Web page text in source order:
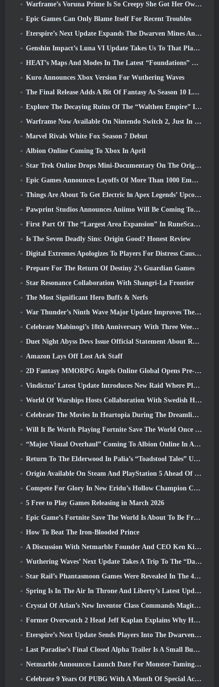
Warframe’s Voruna Prime Is So Creepy She Got Her Own Red Band Trailer
Epic Games Can Only Blame Itself For Recent Troubles
Eterspire’s Next Update Expands The Dwarven Mines And Offers Full Boss Combat Overhaul
Genshin Impact’s Luna VI Update Takes Us To That Place Mondstadt Keeps Talking About But We’ve Never Seen
HEAT’s Maps And Modes In The Latest “Foundations” Video
Kuro Announces Xbox Version For Wuthering Waves
The Final Release Adds A Bit Of Fantasy As Season 10 Launches
Explore The Decaying Ruins Of The “Walthen Empire” In RAVEN2’s Next Major Update
Warframe Now Available On Nintendo Switch 2, Just In Time For Shadowgrapher’s Launch
Marvel Rivals White Fox Season 7 Debut
Albion Online Coming To Xbox In April
Star Trek Online Drops Mini-Documentary On The Origins Of The Federation To Celebrate 16th Anniversary
Epic Games Announces Layoffs Of More Than 1000 Employees, Citing “Downturn In Fortnite Engagement”
Things Are About To Get Electric In Apex Legends’ Upcoming Aftershock Event
Pawprint Studios Announces Aniimo Will Be Coming To PlayStation 5 And The Epic Games Store At Launches
First Part Of The “Largest Area Expansion” In RuneScape History Launches Today
Is The Seven Deadly Sins: Origin Good? Honest Review
Digital Extremes Apologizes To Players For Distress Caused By “Nefarious Invites” In Warframe
Prepare For The Return Of Destiny 2’s Guardian Games
Star Resonance Collaboration With Shangri-La Frontier
The Most Significant Hero Buffs & Nerfs
War Thunder’s Ninth Wave Major Update Improves The Look Of Naval Battles With Improved Water Visuals
Celebrate Mabinogi’s 18th Anniversary With Three Weeks Of Events And Rewards
Duet Night Abyss Devs Issue Official Statement About Recent Malware Incident Following Game Update
Amazon Lays Off Lost Ark Staff
2D Fantasy MMORPG Angels Online Global Opens Pre-Registration
Vindictus’ Latest Update Introduces New Raid Where Players Will Face The Guardian Of Caliburn
World Of Warships Hosts Collaboration With Swedish Heavy Metal band Sabaton
Celebrate The Movies In Heartopia During The Dreamlight Cinematics Festival
Will It Be Worth Playing Fortnite Save The World Once It's Free?
“Major Visual Overhaul” Coming To Albion Online In April
Return To The Elderwood In Palia’s “Toadstool Tales” Update
Origin Available On Steam And PlayStation 5 Ahead Of The March 23 Launch
Compete For Glory In New Eridu’s Hollow Champion Competition In Zenless Zone Zero’s Next Update
5 Free to Play Games Releasing in March 2026
Epic Game’s Fortnite Save The World Is About To Be Free-To-Play
How To Beat The Iron-Blooded Prince
A Discussion With Netmarble Founder And CEO Ken Kim About MONGIL: Star Dive
Wuthering Waves’ Next Update Takes A Trip To The “Dark Side”
Star Rail’s Phantasmoon Games Were Revealed In The 4.1 Special Program
Spring Is In The Air In Throne And Liberty’s Latest Update
Crystal Of Atlan’s New Inventor Class Commands Magitech Mechs In Battle
Former Overwatch 2 Head Jeff Kaplan Explains Why He Let Blizzard
Eterspire’s Next Update Sends Players Into The Dwarven Mines
Last Paradise’s Final Closed Alpha Trailer Is A Small But Terrifying Piece Of Art
Netmarble Announces Launch Date For Monster-Taming Action RPG Mongil: Star Dive
Celebrate 9 Years Of PUBG With A Month Of Special Activities